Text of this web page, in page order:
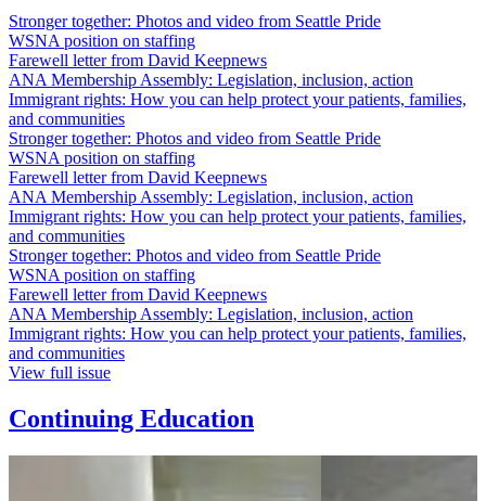
Stronger together: Photos and video from Seattle Pride
WSNA position on staffing
Farewell letter from David Keepnews
ANA Membership Assembly: Legislation, inclusion, action
Immigrant rights: How you can help protect your patients, families,
and communities
Stronger together: Photos and video from Seattle Pride
WSNA position on staffing
Farewell letter from David Keepnews
ANA Membership Assembly: Legislation, inclusion, action
Immigrant rights: How you can help protect your patients, families,
and communities
Stronger together: Photos and video from Seattle Pride
WSNA position on staffing
Farewell letter from David Keepnews
ANA Membership Assembly: Legislation, inclusion, action
Immigrant rights: How you can help protect your patients, families,
and communities
View full issue
Continuing Education